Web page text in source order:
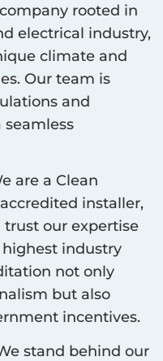
rooted in
electrical industry,
climate and
. Our team is
and
seamless
are a Clean
installer,
our expertise
industry
not only
but also
incentives.
stand behind our